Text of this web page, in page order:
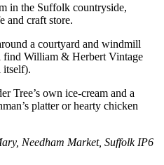
in the Suffolk countryside,
and craft store.
a courtyard and windmill
find William & Herbert Vintage
itself).
Tree’s own ice-cream and a
platter or hearty chicken
Needham Market, Suffolk IP6